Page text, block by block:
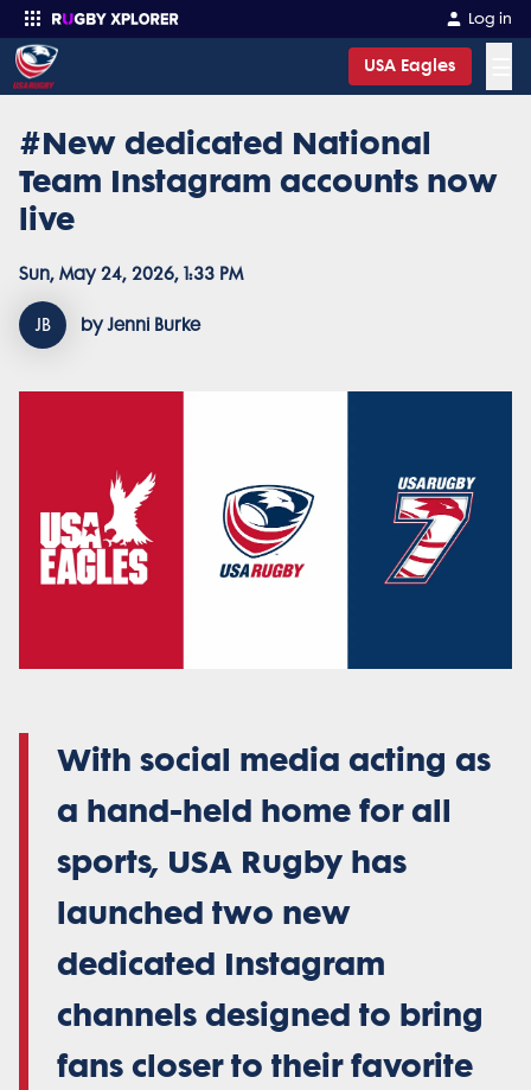
Log in
USA Eagles
Enter your search
#New dedicated National
Team Instagram accounts now
live
Sun, May 24, 2026, 1:33 PM
JB by Jenni Burke
With social media acting as
a hand-held home for all
sports, USA Rugby has
launched two new
dedicated Instagram
channels designed to bring
fans closer to their favorite